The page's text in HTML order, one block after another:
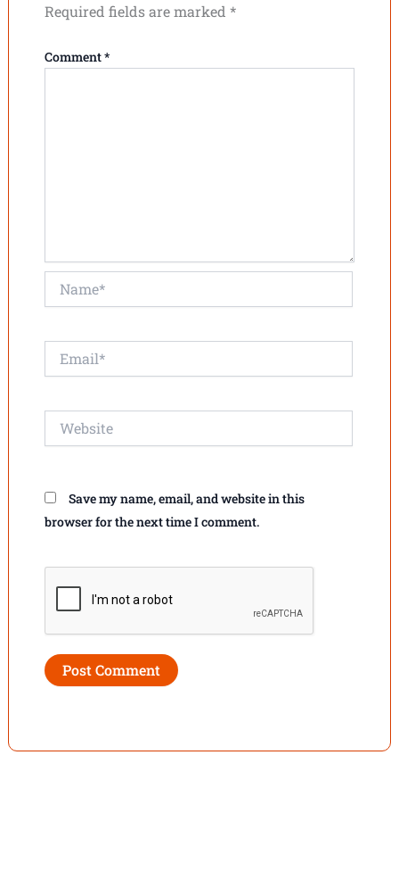
Required fields are marked *
Comment*
Save my name, email, and website in this
browser for the next time I comment.